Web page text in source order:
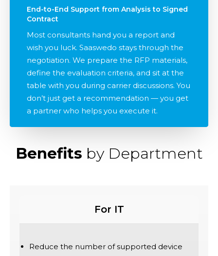
End-to-End Support from Analysis to Signed
Contract
Most consultants hand you a report and
wish you luck. Saaswedo stays through the
negotiation. We prepare the RFP materials,
define the evaluation criteria, and sit at the
table with you during carrier discussions. You
don’t just get a recommendation — you get
a partner who helps you execute it.
Benefits by Department
For IT
Reduce the number of supported device